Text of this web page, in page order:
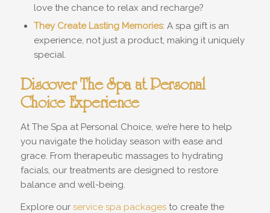
love the chance to relax and recharge?
They Create Lasting Memories: A spa gift is an
experience, not just a product, making it uniquely
special.
Discover The Spa at Personal
Choice Experience
At The Spa at Personal Choice, we’re here to help
you navigate the holiday season with ease and
grace. From therapeutic massages to hydrating
facials, our treatments are designed to restore
balance and well-being.
Explore our service spa packagesto create the